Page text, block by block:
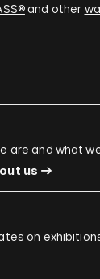
and other
are and what
us
on